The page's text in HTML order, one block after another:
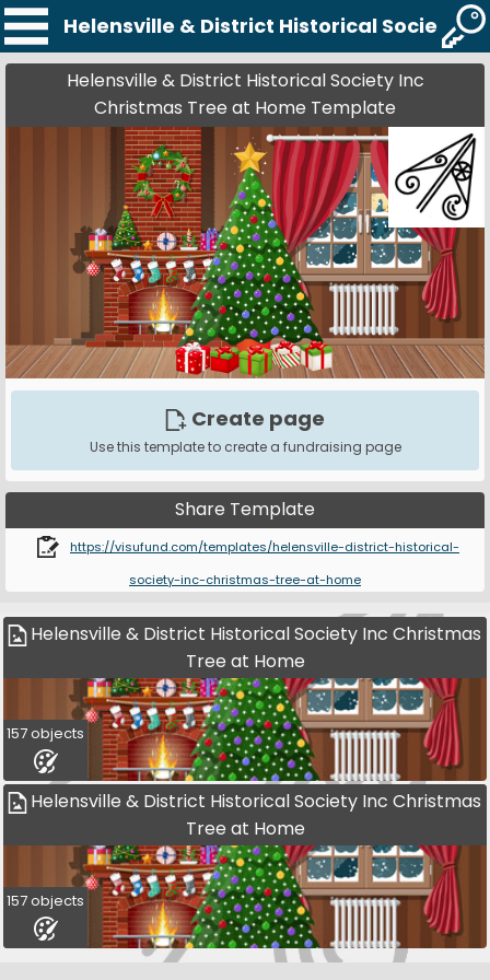
Helensville & District Historical Society
Helensville & District Historical Society Inc
Christmas Tree at Home Template
Create page
Use this template to create a fundraising page
Share Template
https://visufund.com/templates/helensville-district-historical-
society-inc-christmas-tree-at-home
Helensville & District Historical Society Inc Christmas
Tree at Home
157 objects
Helensville & District Historical Society Inc Christmas
Tree at Home
157 objects